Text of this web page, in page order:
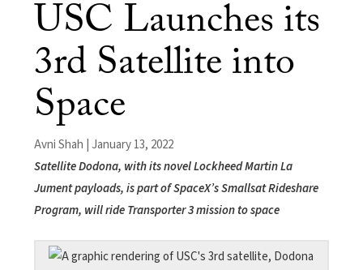
USC Launches its
3rd Satellite into
Space
Avni Shah | January 13, 2022
Satellite Dodona, with its novel Lockheed Martin La
Jument payloads, is part of SpaceX’s Smallsat Rideshare
Program, will ride Transporter 3 mission to space